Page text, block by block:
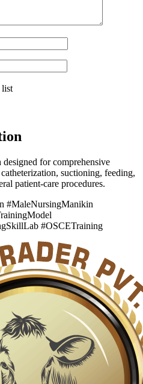
list
for comprehensive
suctioning, feeding,
patient-care procedures.
#MaleNursingManikin
#OSCETraining